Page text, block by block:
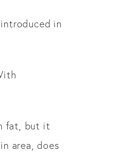
in
fat, but it
area, does